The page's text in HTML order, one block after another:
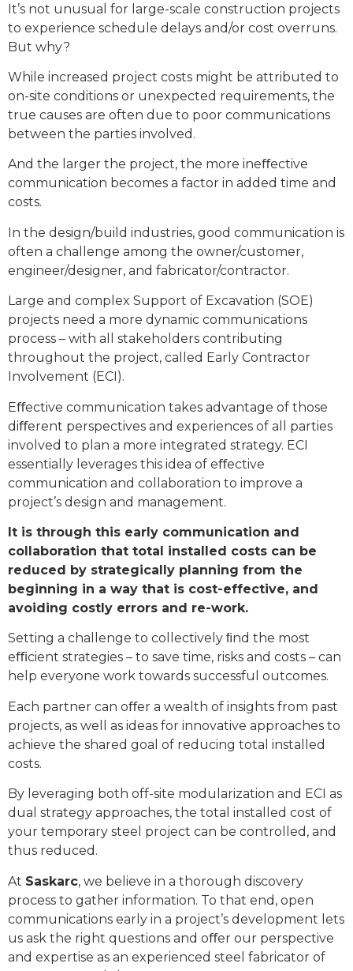
It’s not unusual for large-scale construction projects
to experience schedule delays and/or cost overruns.
But why?
While increased project costs might be attributed to
on-site conditions or unexpected requirements, the
true causes are often due to poor communications
between the parties involved.
And the larger the project, the more ineﬀective
communication becomes a factor in added time and
costs.
In the design/build industries, good communication is
often a challenge among the owner/customer,
engineer/designer, and fabricator/contractor.
Large and complex Support of Excavation (SOE)
projects need a more dynamic communications
process – with all stakeholders contributing
throughout the project, called Early Contractor
Involvement (ECI).
Eﬀective communication takes advantage of those
diﬀerent perspectives and experiences of all parties
involved to plan a more integrated strategy. ECI
essentially leverages this idea of eﬀective
communication and collaboration to improve a
project’s design and management.
It is through this early communication and
collaboration that total installed costs can be
reduced by strategically planning from the
beginning in a way that is cost-effective, and
avoiding costly errors and re-work.
Setting a challenge to collectively ﬁnd the most
eﬃcient strategies – to save time, risks and costs – can
help everyone work towards successful outcomes.
Each partner can oﬀer a wealth of insights from past
projects, as well as ideas for innovative approaches to
achieve the shared goal of reducing total installed
costs.
By leveraging both off-site modularization and ECI as
dual strategy approaches, the total installed cost of
your temporary steel project can be controlled, and
thus reduced.
At Saskarc, we believe in a thorough discovery
process to gather information. To that end, open
communications early in a project’s development lets
us ask the right questions and oﬀer our perspective
and expertise as an experienced steel fabricator of